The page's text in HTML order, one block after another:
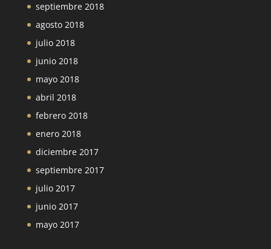
septiembre 2018
agosto 2018
julio 2018
junio 2018
mayo 2018
abril 2018
febrero 2018
enero 2018
diciembre 2017
septiembre 2017
julio 2017
junio 2017
mayo 2017